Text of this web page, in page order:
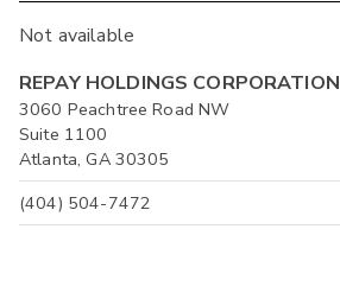
Not available
REPAY HOLDINGS CORPORATION
3060 Peachtree Road NW
Suite 1100
Atlanta, GA 30305
(404) 504-7472